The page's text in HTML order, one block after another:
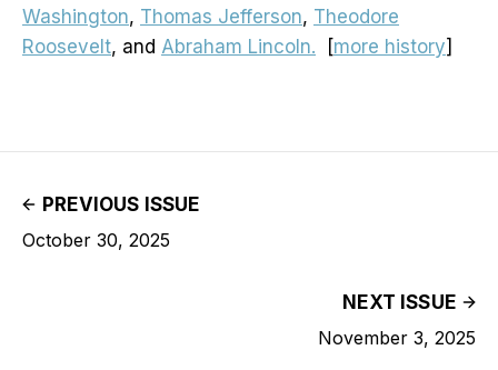
Washington, Thomas Jefferson, Theodore
Roosevelt, and Abraham Lincoln. [more history]
PREVIOUS ISSUE
October 30, 2025
NEXT ISSUE
November 3, 2025